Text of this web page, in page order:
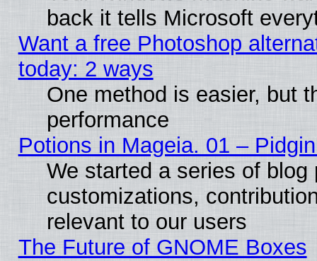
back it tells Microsoft
Want a free Photoshop
today: 2 ways
One method is easier, but
performance
Potions in Mageia. 01 –
We started a series of
customizations,
relevant to our users
The Future of GNOME Boxes